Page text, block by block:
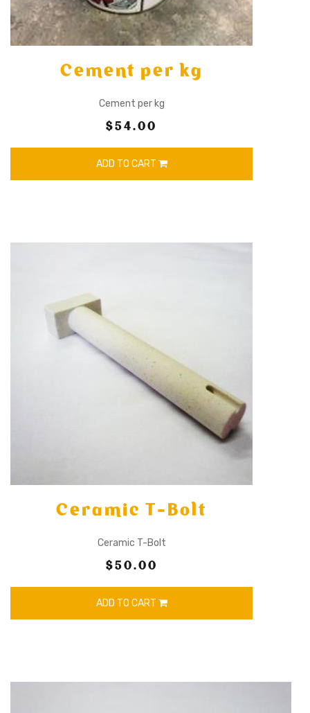
Cement per kg
Cement per kg
$54.00
ADD TO CART
Ceramic T-Bolt
Ceramic T-Bolt
$50.00
ADD TO CART